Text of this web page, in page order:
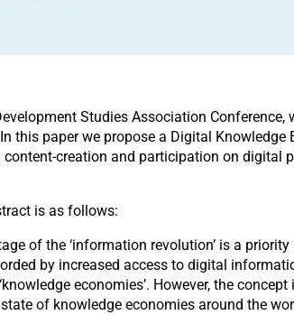
Studies Association
In this paper we propose a Digital
content-creation and participation on digital
is as follows:
of the ‘information revolution’ is a
by increased access to digital
economies’. However, the
of knowledge economies around the